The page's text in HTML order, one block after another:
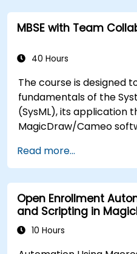
of validation rules,
metrics and is designed
model queries in
MBSE with Team
40 Hours
The course is designed
fundamentals of the
(SysML), its application
MagicDraw/Cameo
techniques, and best
training provides a
concepts and features
Teamwork Cloud, along
concepts and features
Languages (DSL) in
Read more...
Open Enrollment
and Scripting in
10 Hours